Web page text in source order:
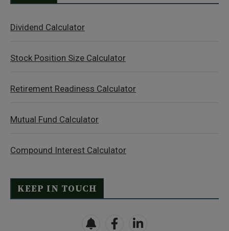
Dividend Calculator
Stock Position Size Calculator
Retirement Readiness Calculator
Mutual Fund Calculator
Compound Interest Calculator
KEEP IN TOUCH